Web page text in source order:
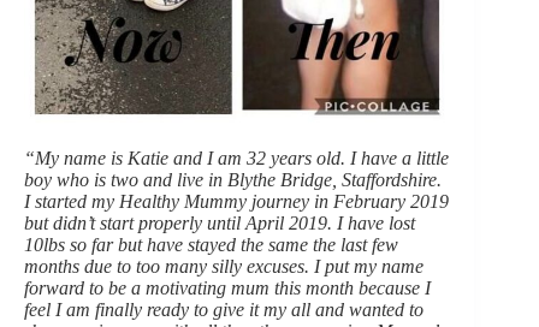
“My name is Katie and I am 32 years old. I have a little
boy who is two and live in Blythe Bridge, Staffordshire.
I started my Healthy Mummy journey in February 2019
but didn’t start properly until April 2019. I have lost
10lbs so far but have stayed the same the last few
months due to too many silly excuses. I put my name
forward to be a motivating mum this month because I
feel I am finally ready to give it my all and wanted to